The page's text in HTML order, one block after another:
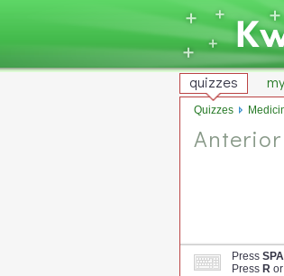
quizzes
Anterior
Press
Press R or
Quizzes